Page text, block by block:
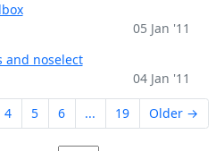
05 Jan '11
and noselect
04 Jan '11
4 5 6 ... 19 Older →